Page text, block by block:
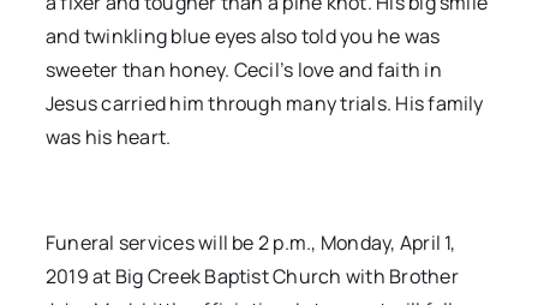
and twinkling blue eyes also told you he was
sweeter than honey. Cecil’s love and faith in
Jesus carried him through many trials. His family
was his heart.
Funeral services will be 2 p.m., Monday, April 1,
2019 at Big Creek Baptist Church with Brother